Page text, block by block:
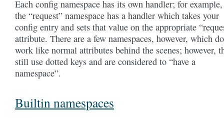
Each config namespace has its own handler; for example,
the “request” namespace has a handler which takes your
config entry and sets that value on the appropriate
attribute. There are a few namespaces, however, which
work like normal attributes behind the scenes; however,
still use dotted keys and are considered to “have a
namespace”.
Builtin namespaces